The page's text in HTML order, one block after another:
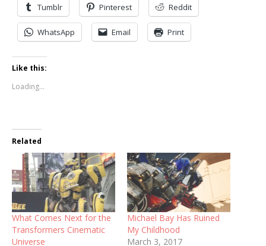
Tumblr Pinterest Reddit
WhatsApp Email Print
Like this:
Loading...
Related
What Comes Next for the
Transformers Cinematic
Universe
Michael Bay Has Ruined
My Childhood
March 3, 2017